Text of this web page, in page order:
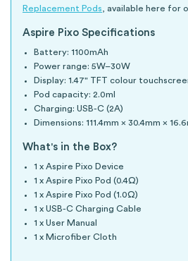
Replacement Pods , available here for
Aspire Pixo Specifications
Battery: 1100mAh
Power range: 5W–30W
Display: 1.47" TFT colour
Pod capacity: 2.0ml
Charging: USB-C (2A)
Dimensions: 111.4mm × 30.4mm ×
What's in the Box?
1 x Aspire Pixo Device
1 x Aspire Pixo Pod (0.4Ω)
1 x Aspire Pixo Pod (1.0Ω)
1 x USB-C Charging Cable
1 x User Manual
1 x Microfiber Cloth